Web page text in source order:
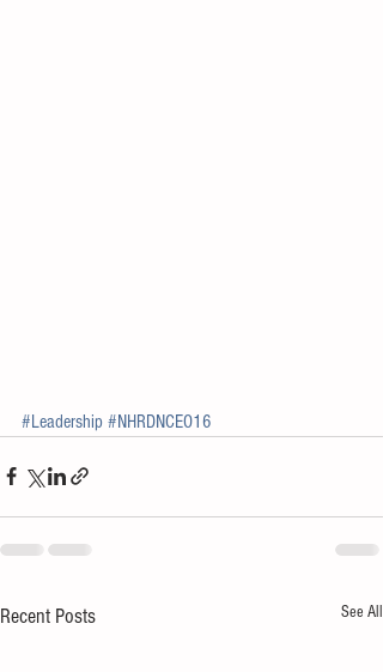
#Leadership #NHRDNCEO16
Recent Posts See All